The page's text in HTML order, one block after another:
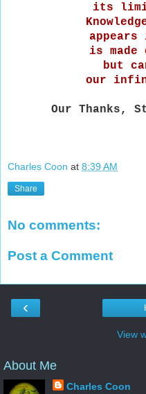
its
is
but
our
Our Thanks,
Charles Coon at 8:39 AM
Share
No comments:
Post a Comment
‹
View
About Me
Charles Coon